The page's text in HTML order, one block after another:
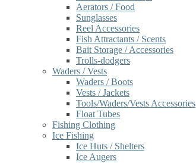
Aerators / Food
Sunglasses
Reel Accessories
Fish Attractants / Scents
Bait Storage / Accessories
Trolls-dodgers
Waders / Vests
Waders / Boots
Vests / Jackets
Tools/Waders/Vests Accessories
Float Tubes
Fishing Clothing
Ice Fishing
Ice Huts / Shelters
Ice Augers